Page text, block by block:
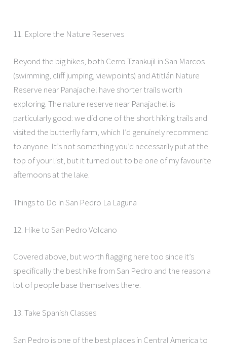
11. Explore the Nature Reserves
Beyond the big hikes, both Cerro Tzankujil in San Marcos
(swimming, cliff jumping, viewpoints) and Atitlán Nature
Reserve near Panajachel have shorter trails worth
exploring. The nature reserve near Panajachel is
particularly good: we did one of the short hiking trails and
visited the butterfly farm, which I’d genuinely recommend
to anyone. It’s not something you’d necessarily put at the
top of your list, but it turned out to be one of my favourite
afternoons at the lake.
Things to Do in San Pedro La Laguna
12. Hike to San Pedro Volcano
Covered above, but worth flagging here too since it’s
specifically the best hike from San Pedro and the reason a
lot of people base themselves there.
13. Take Spanish Classes
San Pedro is one of the best places in Central America to